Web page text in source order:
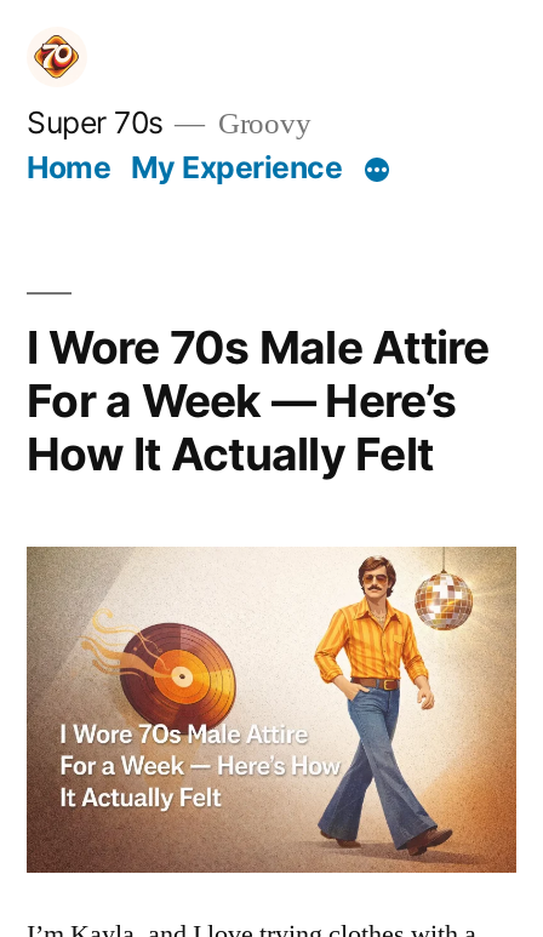
content
Super 70s Groovy
Home My Experience
I Wore 70s Male Attire
For a Week — Here’s
How It Actually Felt